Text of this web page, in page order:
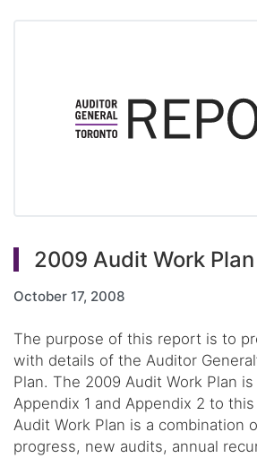
2009 Audit Work Plan
October 17, 2008
The purpose of this report is to
with details of the Auditor
Plan. The 2009 Audit Work Plan
Appendix 1 and Appendix 2 to
Audit Work Plan is a combination
progress, new audits, annual